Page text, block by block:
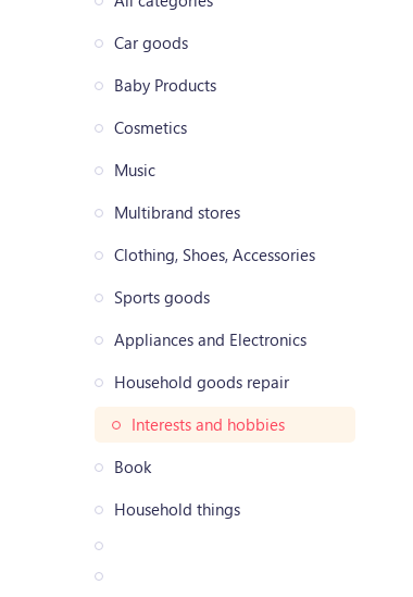
Car goods
Baby Products
Cosmetics
Music
Multibrand stores
Clothing, Shoes, Accessories
Sports goods
Appliances and Electronics
Household goods repair
Interests and hobbies
Book
Household things